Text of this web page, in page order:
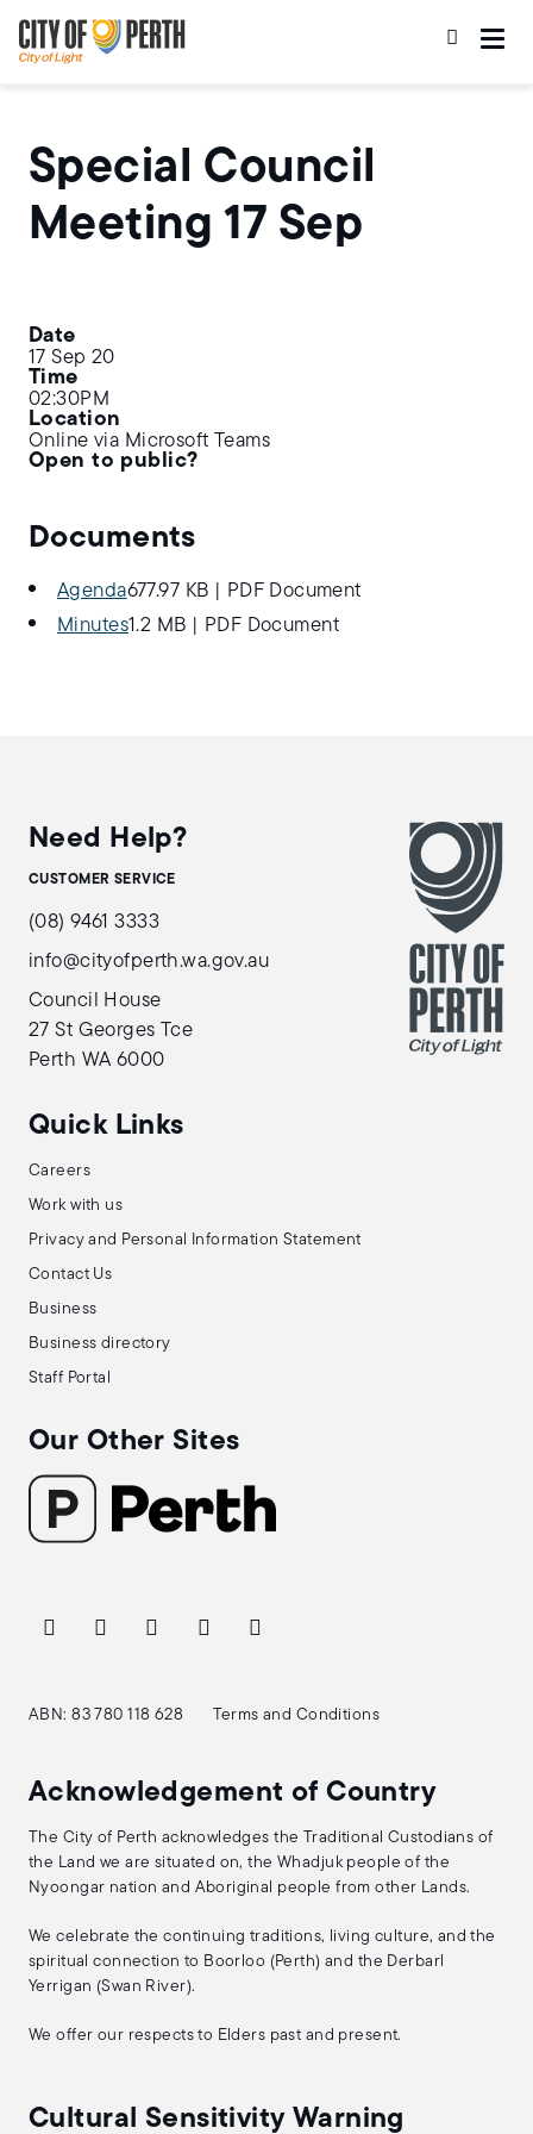
to
main
content
to
main
navigation
Special Council
Meeting 17 Sep
Date
17 Sep 20
Time
02:30PM
Location
Online via Microsoft Teams
Open to public?
Documents
Agenda677.97 KB
PDF Document
Minutes1.2 MB PDF Document
Need Help?
CUSTOMER SERVICE
(08) 9461 3333
info@cityofperth.wa.gov.au
Council House
27 St Georges Tce
Perth WA 6000
Quick Links
Careers
Work with us
Privacy and Personal Information Statement
Contact Us
Business
Business directory
Staff Portal
Our Other Sites
ABN: 83 780 118 628 Terms and Conditions
Acknowledgement of Country
The City of Perth acknowledges the Traditional Custodians of
the Land we are situated on, the Whadjuk people of the
Nyoongar nation and Aboriginal people from other Lands.
We celebrate the continuing traditions, living culture, and the
spiritual connection to Boorloo (Perth) and the Derbarl
Yerrigan (Swan River).
We offer our respects to Elders past and present.
Cultural Sensitivity Warning